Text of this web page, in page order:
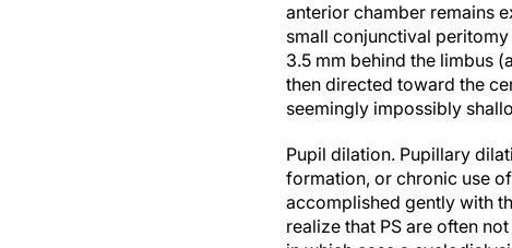
anterior chamber remains
small conjunctival
3.5 mm behind the limbus
then directed toward the
seemingly impossibly
Pupil dilation. Pupillary
formation, or chronic use
accomplished gently with
realize that PS are often